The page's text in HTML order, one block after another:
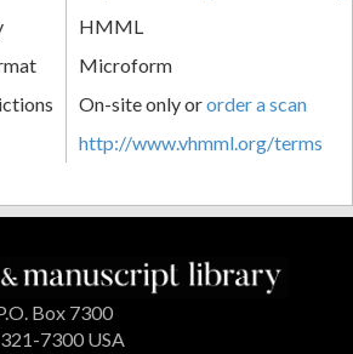
HMML
Microform
On-site only ororder a scan
http://www.vhmml.org/terms
Box 7300
7300 USA